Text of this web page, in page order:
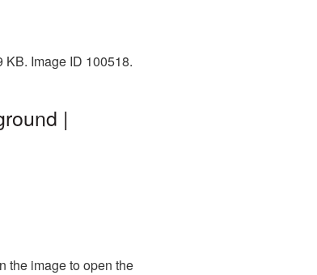
Image ID 100518.
|
the image to open the